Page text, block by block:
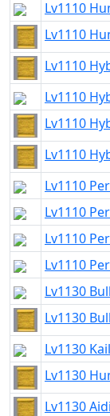
Lv1110
Lv1110
Lv1110
Lv1110
Lv1110
Lv1110
Lv1110
Lv1110
Lv1110
Lv1110
Lv1130
Lv1130
Lv1130
Lv1130
Lv1130